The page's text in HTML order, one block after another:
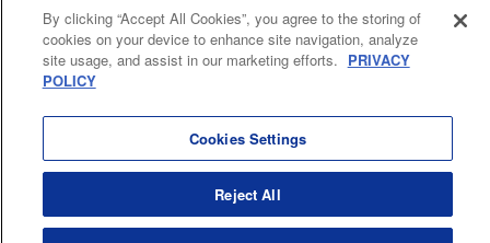
Book Length: 15 pages
Price: 69p
Cal. Bus & Prof. Code
Manga Reader
Notations based on the Act on Specified Commercial Transactions and the Act on
Payment Service
By clicking “Accept All Cookies”, you agree to the storing of
cookies on your device to enhance site navigation, analyze
site usage, and assist in our marketing efforts. PRIVACY
POLICY
Cookies Settings
Reject All